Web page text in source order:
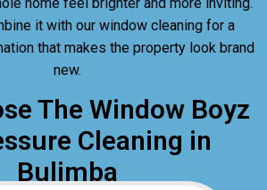
it with our window cleaning for a
that makes the property look brand
new.
The Window Boyz
Cleaning in
Bulimba